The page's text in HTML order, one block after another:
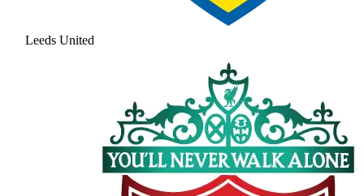
Leeds United